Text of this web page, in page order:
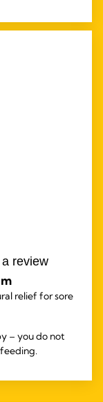
review
relief for sore
– you do not